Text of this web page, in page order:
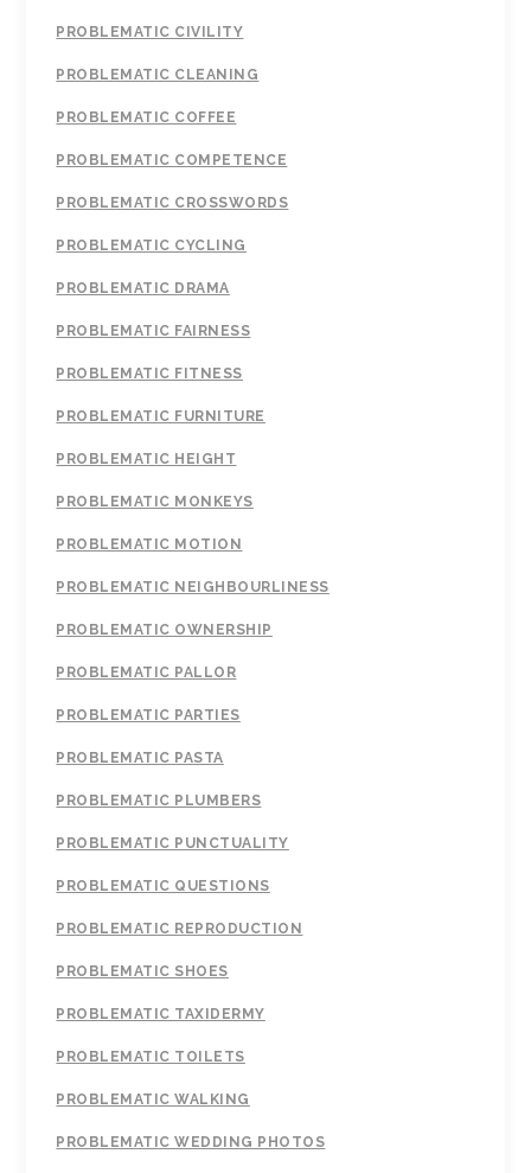
PROBLEMATIC CIVILITY
PROBLEMATIC CLEANING
PROBLEMATIC COFFEE
PROBLEMATIC COMPETENCE
PROBLEMATIC CROSSWORDS
PROBLEMATIC CYCLING
PROBLEMATIC DRAMA
PROBLEMATIC FAIRNESS
PROBLEMATIC FITNESS
PROBLEMATIC FURNITURE
PROBLEMATIC HEIGHT
PROBLEMATIC MONKEYS
PROBLEMATIC MOTION
PROBLEMATIC NEIGHBOURLINESS
PROBLEMATIC OWNERSHIP
PROBLEMATIC PALLOR
PROBLEMATIC PARTIES
PROBLEMATIC PASTA
PROBLEMATIC PLUMBERS
PROBLEMATIC PUNCTUALITY
PROBLEMATIC QUESTIONS
PROBLEMATIC REPRODUCTION
PROBLEMATIC SHOES
PROBLEMATIC TAXIDERMY
PROBLEMATIC TOILETS
PROBLEMATIC WALKING
PROBLEMATIC WEDDING PHOTOS